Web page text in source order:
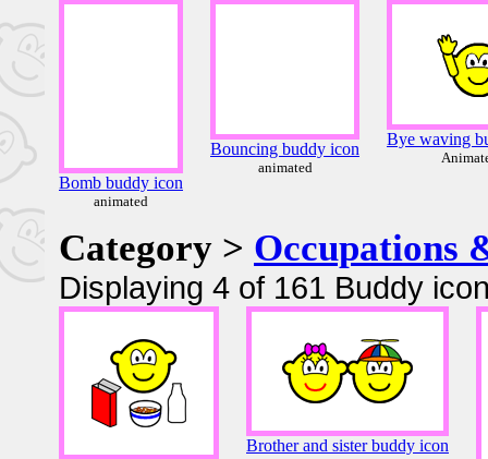
Bomb buddy icon
animated
Bouncing buddy icon
animated
Bye waving
Category > Occupations
Displaying 4 of 161 Buddy
Brother and sister buddy icon